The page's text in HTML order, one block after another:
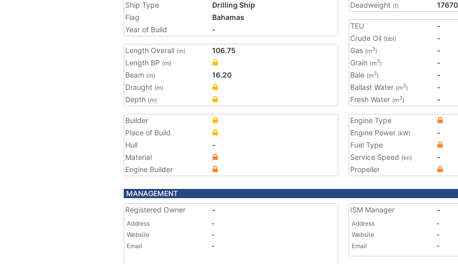
Ship Type
Drilling Ship
Flag
Bahamas
Year of Build
-
Length Overall (m)
106.75
Length BP (m)
Beam (m)
16.20
Draught (m)
Depth (m)
Deadweight (t) 17670
TEU
-
Crude Oil (bbl)
-
Gas (m3)
-
Grain (m3)
-
Bale (m3)
-
Ballast Water (m3)
-
Fresh Water (m3) -
Builder
Place of Build
Hull
-
Material
Engine Builder
Engine Type
Engine Power (kW)
-
Fuel Type
Service Speed (kn)
-
Propeller
MANAGEMENT
Registered Owner
-
Address
-
Website
-
Email
-
ISM Manager -
Address
-
Website
-
Email
-